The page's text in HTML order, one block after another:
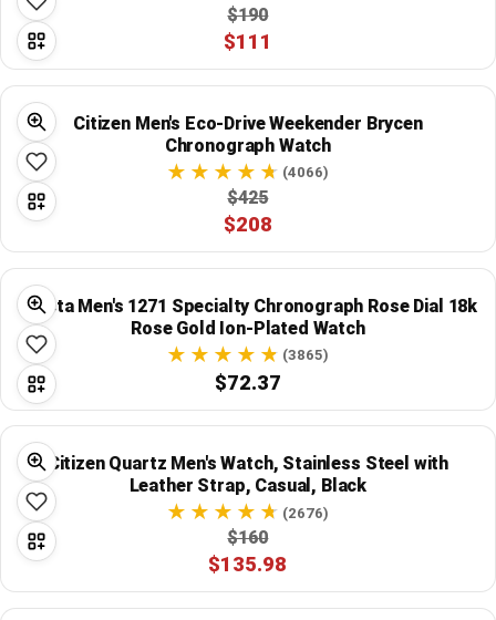
$190
$111
Citizen Men's Eco-Drive Weekender Brycen
Chronograph Watch
(4066)
$425
$208
Invicta Men's 1271 Specialty Chronograph Rose Dial 18k
Rose Gold Ion-Plated Watch
(3865)
$72.37
Citizen Quartz Men's Watch, Stainless Steel with
Leather Strap, Casual, Black
(2676)
$160
$135.98